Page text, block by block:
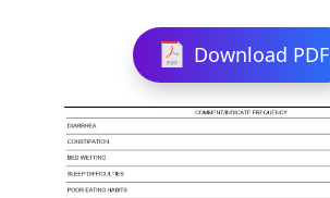
Download PDF